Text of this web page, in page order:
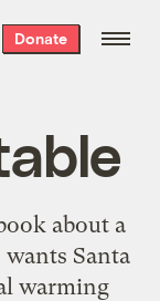
Donate
about a
Santa
warming